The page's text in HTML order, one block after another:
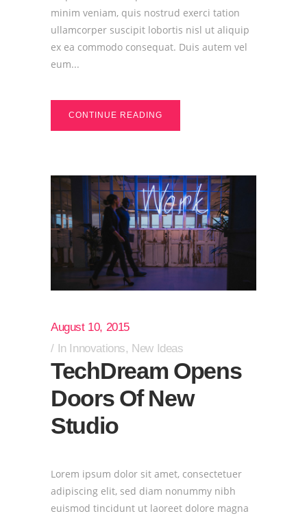
minim veniam, quis nostrud exerci tation
ullamcorper suscipit lobortis nisl ut aliquip
ex ea commodo consequat. Duis autem vel
eum...
CONTINUE READING
August 10, 2015
In Innovations, New Ideas
TechDream Opens
Doors Of New
Studio
Lorem ipsum dolor sit amet, consectetuer
adipiscing elit, sed diam nonummy nibh
euismod tincidunt ut laoreet dolore magna